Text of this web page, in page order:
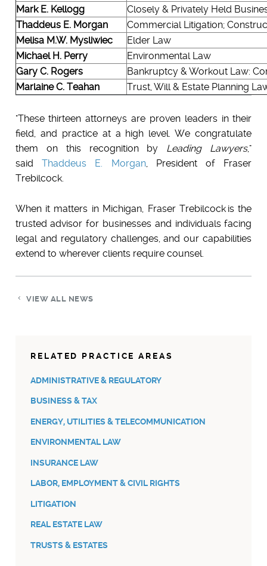
Mark E. Kellogg
Closely & Privately Held
Thaddeus E. Morgan
Commercial Litigation;
Melisa M.W. Mysliwiec
Elder Law
Michael H. Perry
Environmental Law
Gary C. Rogers
Bankruptcy & Workout Law:
Marlaine C. Teahan
Trust, Will & Estate Planning
"These thirteen attorneys are proven leaders in their
field, and practice at a high level. We congratulate
them on this recognition by Leading Lawyers,"
said Thaddeus E. Morgan, President of Fraser
Trebilcock.
When it matters in Michigan, Fraser Trebilcock is the
trusted advisor for businesses and individuals facing
legal and regulatory challenges, and our capabilities
extend to wherever clients require counsel.
VIEW ALL NEWS
RELATED PRACTICE AREAS
ADMINISTRATIVE & REGULATORY
BUSINESS & TAX
ENERGY, UTILITIES & TELECOMMUNICATION
ENVIRONMENTAL LAW
INSURANCE LAW
LABOR, EMPLOYMENT & CIVIL RIGHTS
LITIGATION
REAL ESTATE LAW
TRUSTS & ESTATES